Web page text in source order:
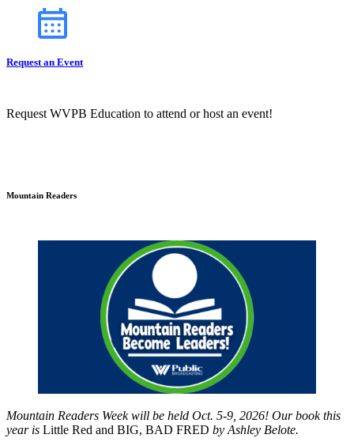
Request an Event
Request WVPB Education to attend or host an event!
Mountain Readers
Mountain Readers Week will be held Oct. 5-9, 2026! Our book this
year is Little Red and BIG, BAD FRED by Ashley Belote.